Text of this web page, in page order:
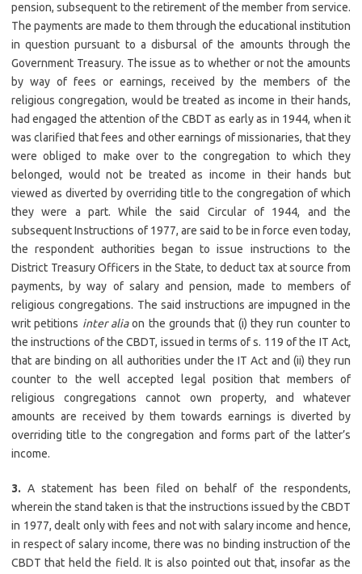
pension, subsequent to the retirement of the member from service.
The payments are made to them through the educational institution
in question pursuant to a disbursal of the amounts through the
Government Treasury. The issue as to whether or not the amounts
by way of fees or earnings, received by the members of the
religious congregation, would be treated as income in their hands,
had engaged the attention of the CBDT as early as in 1944, when it
was clarified that fees and other earnings of missionaries, that they
were obliged to make over to the congregation to which they
belonged, would not be treated as income in their hands but
viewed as diverted by overriding title to the congregation of which
they were a part. While the said Circular of 1944, and the
subsequent Instructions of 1977, are said to be in force even today,
the respondent authorities began to issue instructions to the
District Treasury Officers in the State, to deduct tax at source from
payments, by way of salary and pension, made to members of
religious congregations. The said instructions are impugned in the
writ petitions inter aliaon the grounds that (i) they run counter to
the instructions of the CBDT, issued in terms of s. 119 of the IT Act,
that are binding on all authorities under the IT Act and (ii) they run
counter to the well accepted legal position that members of
religious congregations cannot own property, and whatever
amounts are received by them towards earnings is diverted by
overriding title to the congregation and forms part of the latter’s
income.
3. A statement has been filed on behalf of the respondents,
wherein the stand taken is that the instructions issued by the CBDT
in 1977, dealt only with fees and not with salary income and hence,
in respect of salary income, there was no binding instruction of the
CBDT that held the field. It is also pointed out that, insofar as the